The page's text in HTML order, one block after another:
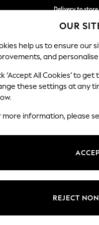
Delivery to
Split the cost
SCHOOL BABY
OUR
help us to ensure our
and
‘Accept All Cookies’ to
these settings at any
more information, please
REJECT